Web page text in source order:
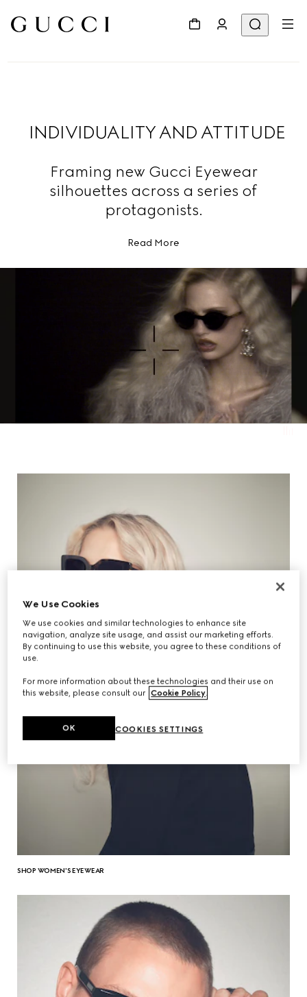
INDIVIDUALITY AND ATTITUDE
Framing new Gucci Eyewear
silhouettes across a series of
protagonists.
Read More
SHOP WOMEN'S EYEWEAR
We Use Cookies
We use cookies and similar technologies to enhance site
navigation, analyze site usage, and assist our marketing efforts.
By continuing to use this website, you agree to these conditions of
use.
For more information about these technologies and their use on
this website, please consult our Cookie Policy
COOKIES SETTINGS
OK